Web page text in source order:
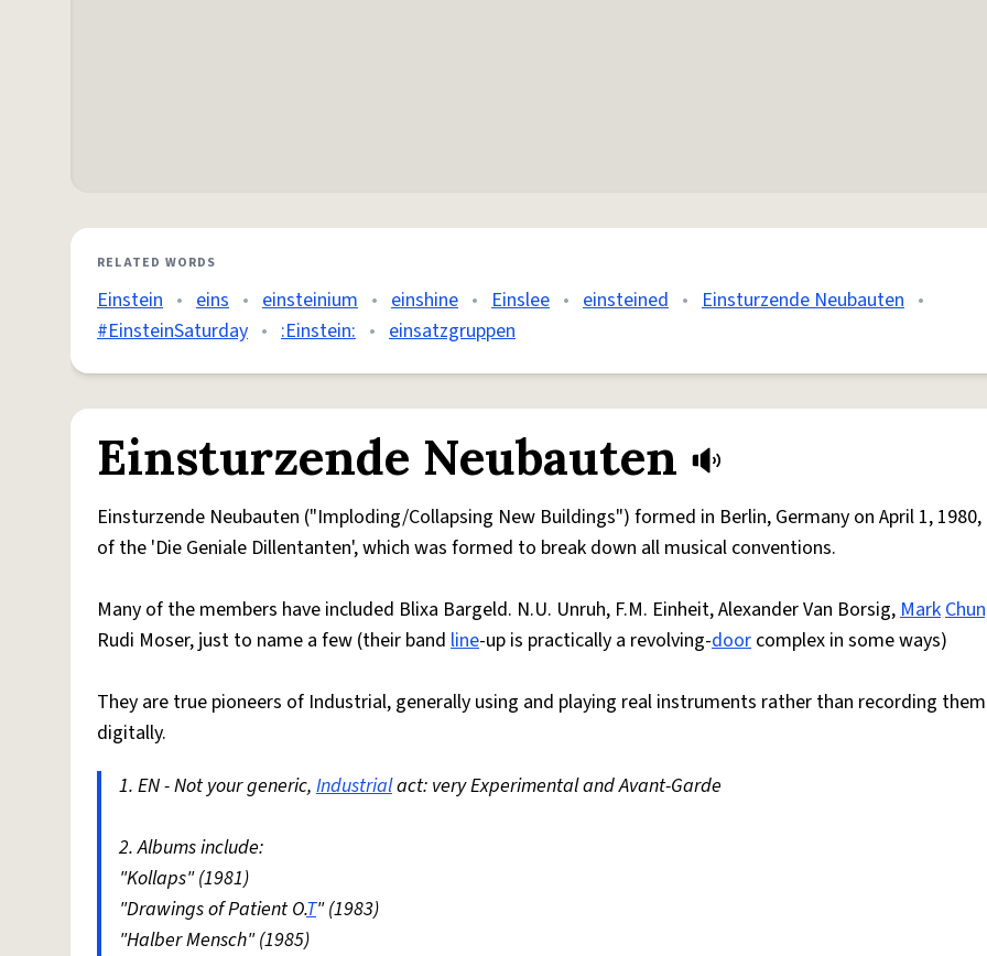
RELATED WORDS
Einstein • eins • einsteinium • einshine • Einslee • einsteined • Einsturzende Neubauten •
#EinsteinSaturday • :Einstein: • einsatzgruppen
Einsturzende Neubauten
Einsturzende Neubauten ("Imploding/Collapsing New Buildings") formed in Berlin, Germany on April 1,
of the 'Die Geniale Dillentanten', which was formed to break down all musical conventions.
Many of the members have included Blixa Bargeld. N.U. Unruh, F.M. Einheit, Alexander Van Borsig,Mark
Rudi Moser, just to name a few (their band line-up is practically a revolving-door complex in some ways)
They are true pioneers of Industrial, generally using and playing real instruments rather than recording them
digitally.
1. EN - Not your generic, Industrialact: very Experimental and Avant-Garde
2. Albums include:
"Kollaps" (1981)
"Drawings of Patient O.T" (1983)
"Halber Mensch" (1985)